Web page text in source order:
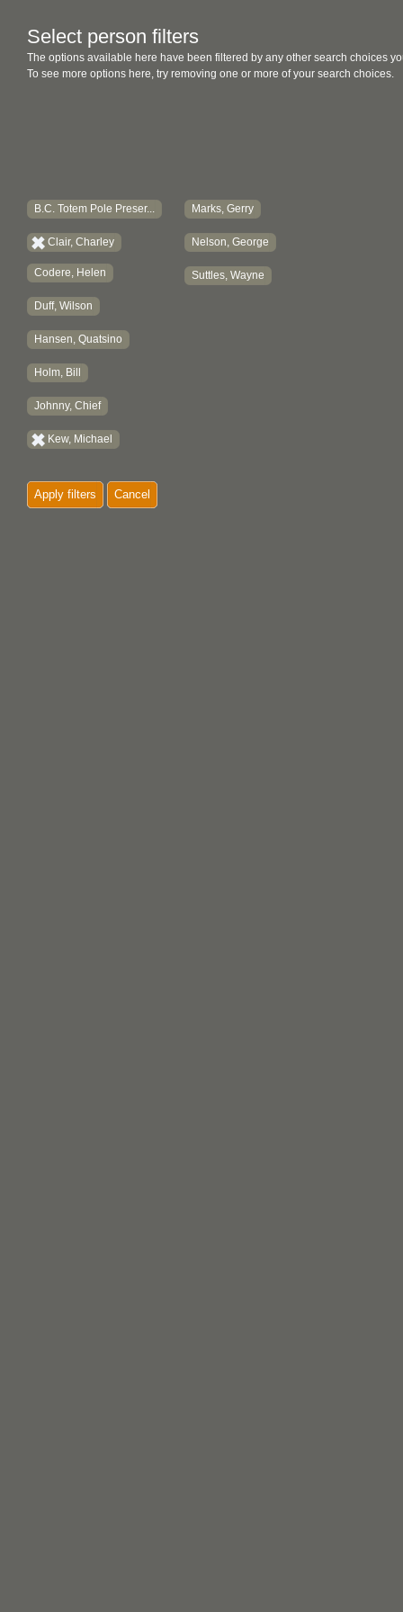
Select person filters
The options available here have been filtered by any other search choices
To see more options here, try removing one or more of your search choices.
B.C. Totem Pole Preser...
Clair, Charley
Codere, Helen
Duff, Wilson
Hansen, Quatsino
Holm, Bill
Johnny, Chief
Kew, Michael
Marks, Gerry
Nelson, George
Suttles, Wayne
Apply filters Cancel